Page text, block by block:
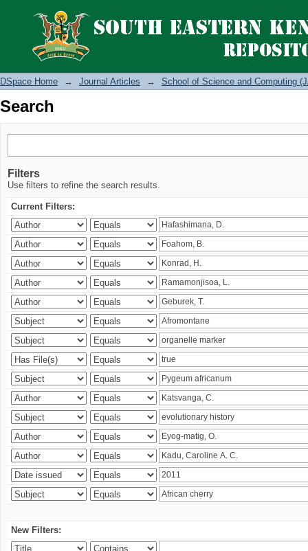
Search
DSpace Home → Journal Articles → School of Science and Computing
Search
Filters
Use filters to refine the search results.
Current Filters:
New Filters: